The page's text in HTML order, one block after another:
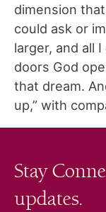
dimension
could ask or
larger, and all
doors God
that dream.
up,” with
Stay
updates.